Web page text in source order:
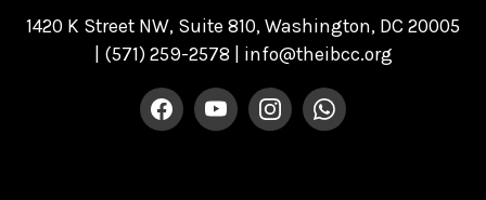
1420 K Street NW, Suite 810, Washington, DC 20005
(571) 259-2578 info@theibcc.org